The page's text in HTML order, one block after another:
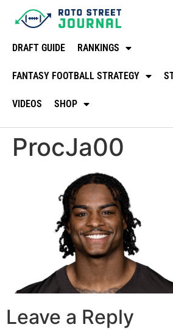
DRAFT GUIDE RANKINGS
FANTASY FOOTBALL STRATEGY
VIDEOS SHOP
ProcJa00
Leave a Reply